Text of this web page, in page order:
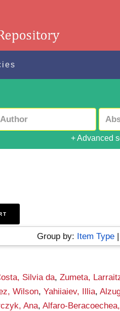
+ Advanced
Group by: Item Type |
Silvia da,Zumeta,
Wilson,Yahiiaiev, Illia,
Ana,Alfaro-